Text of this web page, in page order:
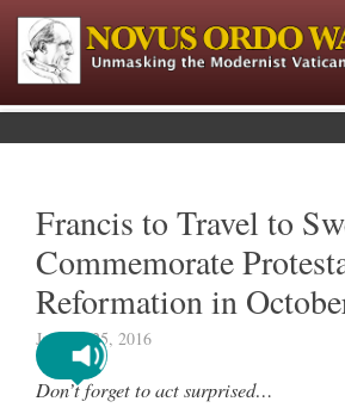
Francis to Travel to
Commemorate
Reformation in
January 25, 2016
Don’t forget to act surprised…